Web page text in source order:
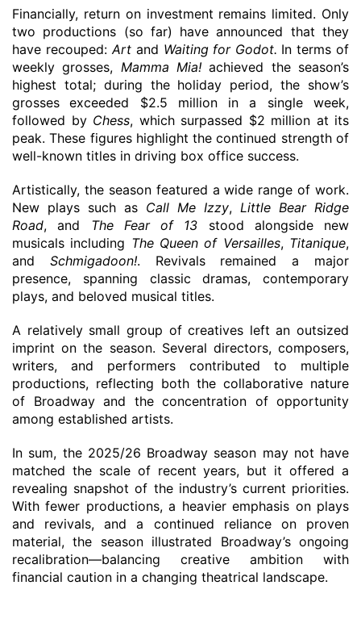
Financially, return on investment remains limited. Only
two productions (so far) have announced that they
have recouped: Artand Waiting for Godot. In terms of
weekly grosses, Mamma Mia! achieved the season’s
highest total;during the holiday period, the show’s
grosses
exceeded $2.5 million in a single week,
followed by Chess, which surpassed $2 million at its
peak. These figures highlight the continued strength of
well-known titles in driving box office success.
Artistically, the season featured a wide range of work.
New plays such as Call Me Izzy, Little Bear Ridge
Road, and The Fear of 13 stood alongside new
musicals including The Queen of Versailles, Titanique,
and Schmigadoon!. Revivals remained a major
presence, spanning classic dramas, contemporary
plays, and beloved musical titles.
A relatively small group of creatives left an outsized
imprint on the season. Several directors, composers,
writers, and performers contributed to multiple
productions, reflecting both the collaborative nature
of Broadway and the concentration of opportunity
among established artists.
In sum, the 2025/26 Broadway season may not have
matched the scale of recent years, but it offered a
revealing snapshot of the industry’s current priorities.
With fewer productions, a heavier emphasis on plays
and revivals, and a continued reliance on proven
material, the season illustrated Broadway’s ongoing
recalibration—balancing creative ambition with
financial caution in a changing theatrical landscape.